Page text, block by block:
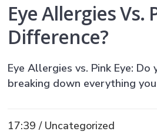
Eye Allergies Vs.
Difference?
Eye Allergies vs. Pink Eye:
breaking down everything
17:39 / Uncategorized